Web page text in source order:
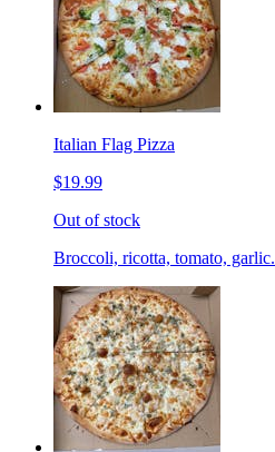
Italian Flag Pizza
$19.99
Out of stock
Broccoli, ricotta, tomato, garlic.